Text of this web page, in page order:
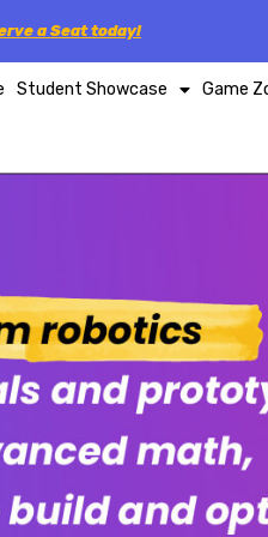
a Seat today!
Student Showcase Game